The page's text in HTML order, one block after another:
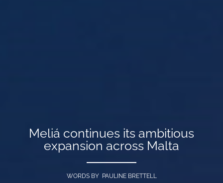
Meliá continues its ambitious
expansion across Malta
WORDS BY PAULINE BRETTELL